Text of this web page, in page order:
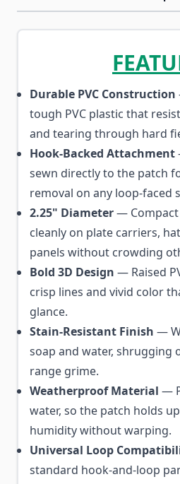
Durable PVC Construction
tough PVC plastic that
and tearing through hard
Hook-Backed Attachment
sewn directly to the patch
removal on any loop-faced
2.25" Diameter—
cleanly on plate carriers,
panels without crowding
Bold 3D Design — Raised
crisp lines and vivid color
glance.
Stain-Resistant Finish —
soap and water, shrugging
range grime.
Weatherproof Material —
water, so the patch holds
humidity without warping.
Universal Loop
standard hook-and-loop